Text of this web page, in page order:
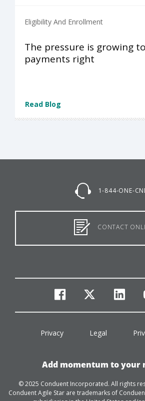
Eligibility And Enrollment
The pressure is growing
payments right
Read Blog
1-844-ONE-
CONTACT
facebook
twitter
Privacy Legal
Add momentum to your
© 2025 Conduent Incorporated. All rights
Conduent Agile Star are trademarks of